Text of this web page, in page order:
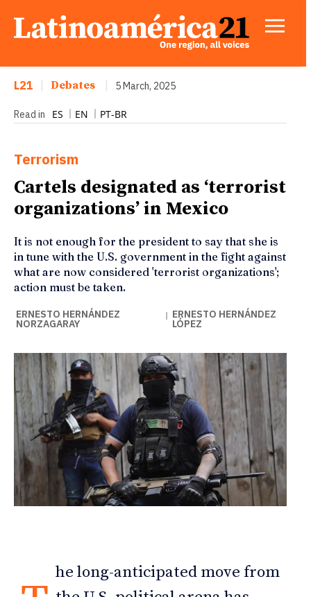
L21 Debates 5 March, 2025
Read in ES EN PT-BR
Terrorism
Cartels designated as ‘terrorist
organizations’ in Mexico
It is not enough for the president to say that she is
in tune with the U.S. government in the fight against
what are now considered 'terrorist organizations';
action must be taken.
ERNESTO HERNÁNDEZ
NORZAGARAY
| ERNESTO HERNÁNDEZ
LÓPEZ
he long-anticipated move from